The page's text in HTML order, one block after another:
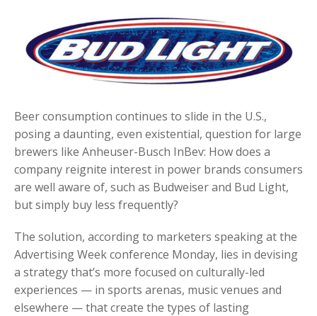
Beer consumption continues to slide in the U.S.,
posing a daunting, even existential, question for large
brewers like Anheuser-Busch InBev: How does a
company reignite interest in power brands consumers
are well aware of, such as Budweiser and Bud Light,
but simply buy less frequently?
The solution, according to marketers speaking at the
Advertising Week conference Monday, lies in devising
a strategy that’s more focused on culturally-led
experiences — in sports arenas, music venues and
elsewhere — that create the types of lasting